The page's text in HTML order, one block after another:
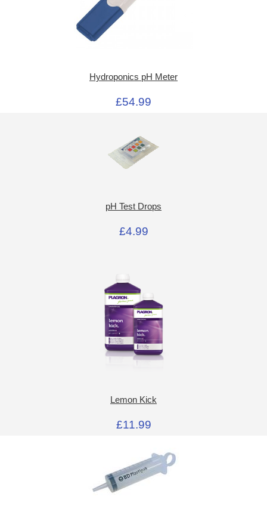
Hydroponics pH Meter
£54.99
pH Test Drops
£4.99
Lemon Kick
£11.99